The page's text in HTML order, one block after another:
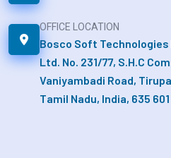
OFFICE LOCATION
Bosco Soft Technologies
Ltd. No. 231/77, S.H.C
Vaniyambadi Road,
Tamil Nadu, India, 635 601